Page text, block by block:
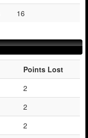
16
Points Lost
2
2
2